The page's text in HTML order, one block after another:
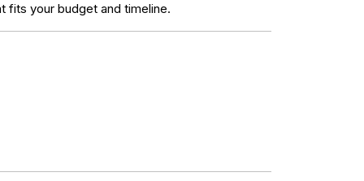
fits your budget and timeline.